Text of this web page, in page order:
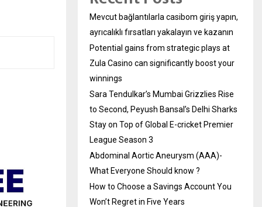
Mevcut bağlantılarla casibom giriş yapın,
ayrıcalıklı fırsatları yakalayın ve kazanın
Potential gains from strategic plays at
Zula Casino can significantly boost your
winnings
Sara Tendulkar’s Mumbai Grizzlies Rise
to Second, Peyush Bansal’s Delhi Sharks
Stay on Top of Global E-cricket Premier
League Season 3
Abdominal Aortic Aneurysm (AAA)-
What Everyone Should know ?
How to Choose a Savings Account You
Won’t Regret in Five Years